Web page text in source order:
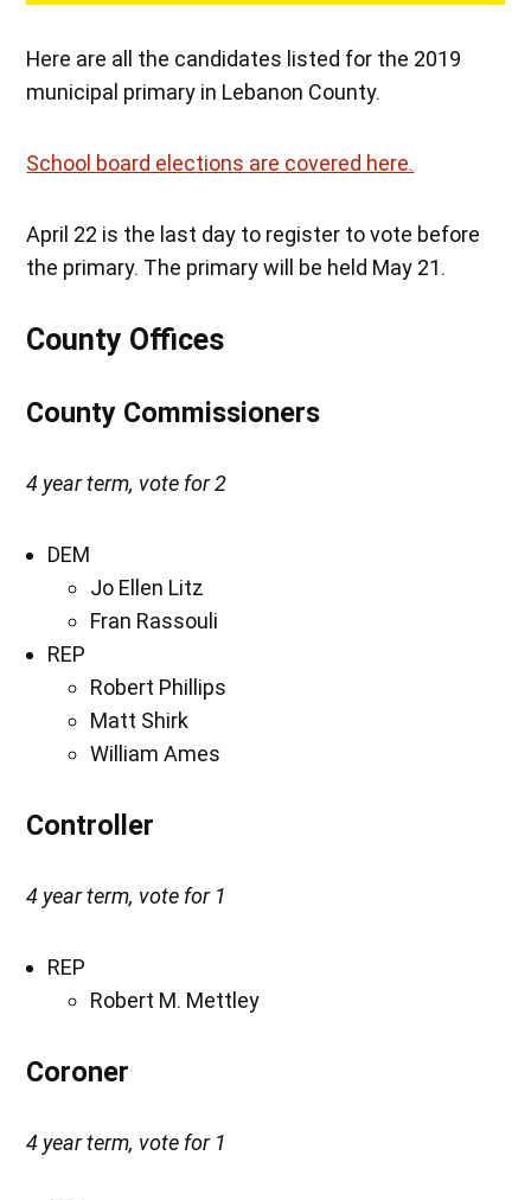
Here are all the candidates listed for the 2019
municipal primary in Lebanon County.
School board elections are covered here.
April 22 is the last day to register to vote before
the primary. The primary will be held May 21.
County Offices
County Commissioners
4 year term, vote for 2
DEM
Jo Ellen Litz
Fran Rassouli
REP
Robert Phillips
Matt Shirk
William Ames
Controller
4 year term, vote for 1
REP
Robert M. Mettley
Coroner
4 year term, vote for 1